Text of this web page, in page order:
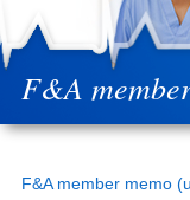
F&A
F&A member memo